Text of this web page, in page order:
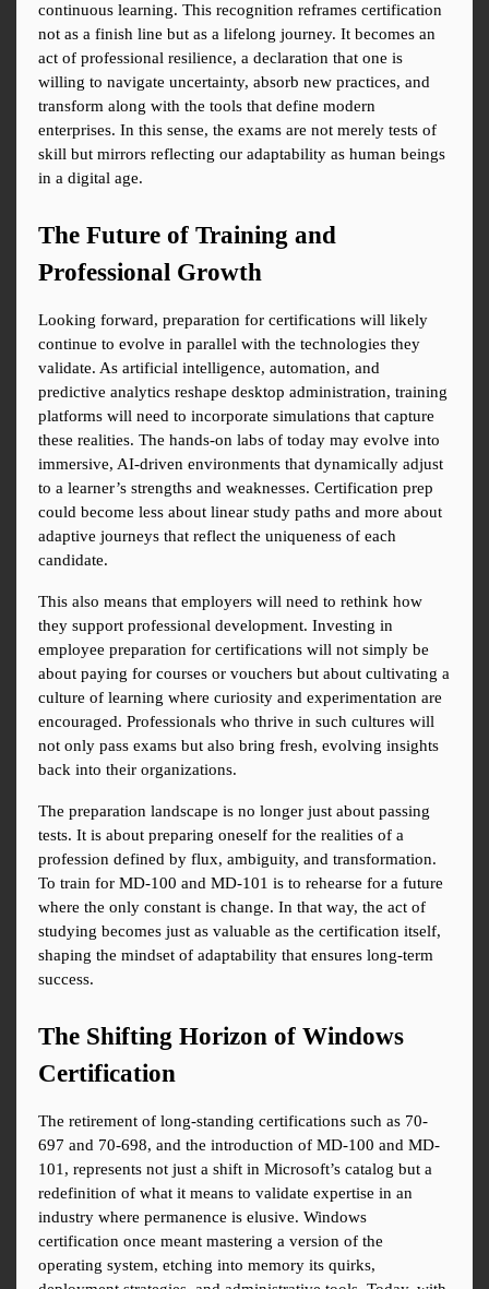
continuous learning. This recognition reframes certification
not as a finish line but as a lifelong journey. It becomes an
act of professional resilience, a declaration that one is
willing to navigate uncertainty, absorb new practices, and
transform along with the tools that define modern
enterprises. In this sense, the exams are not merely tests of
skill but mirrors reflecting our adaptability as human beings
in a digital age.
The Future of Training and
Professional Growth
Looking forward, preparation for certifications will likely
continue to evolve in parallel with the technologies they
validate. As artificial intelligence, automation, and
predictive analytics reshape desktop administration, training
platforms will need to incorporate simulations that capture
these realities. The hands-on labs of today may evolve into
immersive, AI-driven environments that dynamically adjust
to a learner’s strengths and weaknesses. Certification prep
could become less about linear study paths and more about
adaptive journeys that reflect the uniqueness of each
candidate.
This also means that employers will need to rethink how
they support professional development. Investing in
employee preparation for certifications will not simply be
about paying for courses or vouchers but about cultivating a
culture of learning where curiosity and experimentation are
encouraged. Professionals who thrive in such cultures will
not only pass exams but also bring fresh, evolving insights
back into their organizations.
The preparation landscape is no longer just about passing
tests. It is about preparing oneself for the realities of a
profession defined by flux, ambiguity, and transformation.
To train for MD-100 and MD-101 is to rehearse for a future
where the only constant is change. In that way, the act of
studying becomes just as valuable as the certification itself,
shaping the mindset of adaptability that ensures long-term
success.
The Shifting Horizon of Windows
Certification
The retirement of long-standing certifications such as 70-
697 and 70-698, and the introduction of MD-100 and MD-
101, represents not just a shift in Microsoft’s catalog but a
redefinition of what it means to validate expertise in an
industry where permanence is elusive. Windows
certification once meant mastering a version of the
operating system, etching into memory its quirks,